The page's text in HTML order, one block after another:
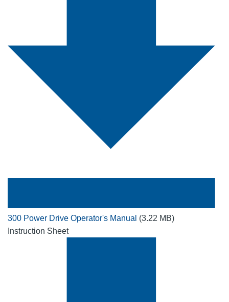
300 Power Drive Operator's Manual (3.22 MB)
Instruction Sheet